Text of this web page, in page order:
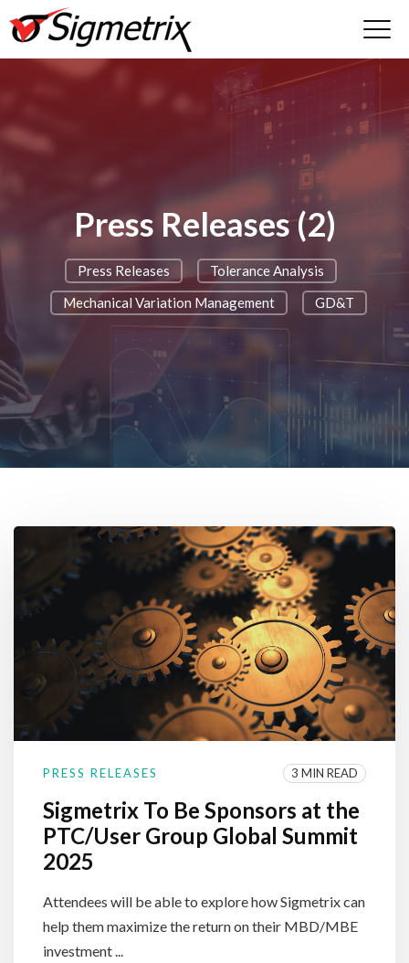
Press Releases (2)
Press Releases
Tolerance Analysis
Mechanical Variation Management
GD&T
PRESS RELEASES 3 MIN READ
Sigmetrix To Be Sponsors at the
PTC/User Group Global Summit
2025
Attendees will be able to explore how Sigmetrix can
help them maximize the return on their MBD/MBE
investment ...